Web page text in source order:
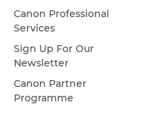
Canon Professional
Services
Sign Up For Our
Newsletter
Canon Partner
Programme